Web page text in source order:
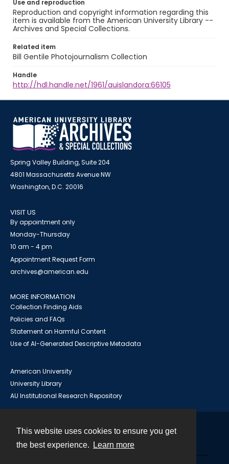
This website uses cookies to ensure you get
the best experience.
Learn more
Use and reproduction
Reproduction and copyright information regarding this
item is available from the American University Library --
Archives and Special Collections.
Related item
Bill Gentile Photojournalism Collection
Handle
http://hdl.handle.net/1961/auislandora:66105
Spring Valley Building, Suite 204
4801 Massachusetts Avenue NW
Washington, D.C. 20016
VISIT US
By appointment only
Monday-Thursday
10 am - 4 pm
Appointment Request Form
archives@american.edu
MORE INFORMATION
Collection Finding Aids
Policies and FAQs
Statement on Harmful Content
Use of AI-Generated Descriptive Metadata
American University
University Library
AU Institutional Research Repository